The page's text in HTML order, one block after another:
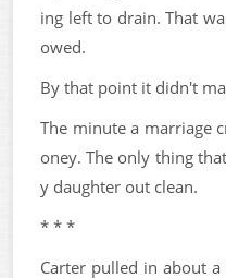
ing left to drain. That
owed.
By that point it didn't
The minute a marriage
oney. The only thing
y daughter out clean.
* * *
Carter pulled in about